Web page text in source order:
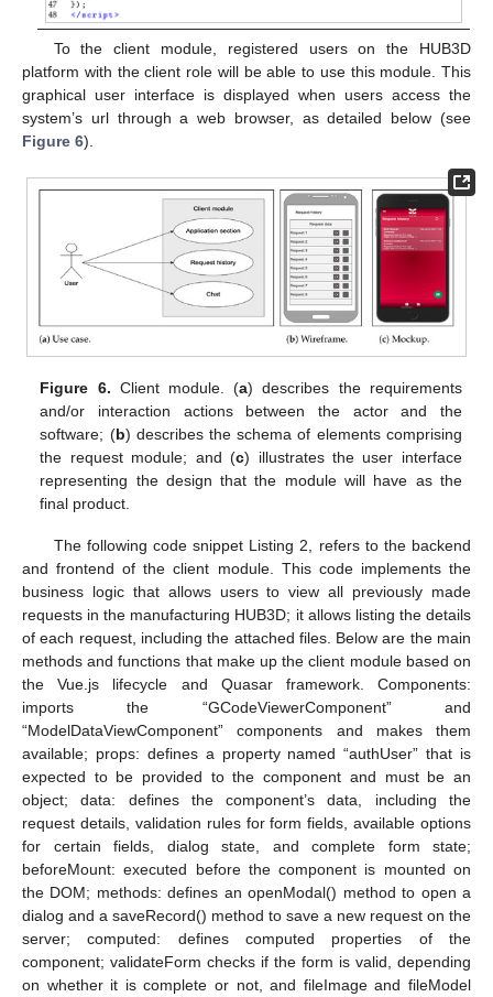
To the client module, registered users on the HUB3D
platform with the client role will be able to use this module. This
graphical user interface is displayed when users access the
system’s url through a web browser, as detailed below (see
Figure 6).
Figure 6. Client module. (a) describes the requirements
and/or interaction actions between the actor and the
software; (b) describes the schema of elements comprising
the request module; and (c) illustrates the user interface
representing the design that the module will have as the
final product.
The following code snippet Listing 2, refers to the backend
and frontend of the client module. This code implements the
business logic that allows users to view all previously made
requests in the manufacturing HUB3D; it allows listing the details
of each request, including the attached files. Below are the main
methods and functions that make up the client module based on
the Vue.js lifecycle and Quasar framework. Components:
imports the “GCodeViewerComponent” and
“ModelDataViewComponent” components and makes them
available; props: defines a property named “authUser” that is
expected to be provided to the component and must be an
object; data: defines the component’s data, including the
request details, validation rules for form fields, available options
for certain fields, dialog state, and complete form state;
beforeMount: executed before the component is mounted on
the DOM; methods: defines an openModal() method to open a
dialog and a saveRecord() method to save a new request on the
server; computed: defines computed properties of the
component; validateForm checks if the form is valid, depending
on whether it is complete or not, and fileImage and fileModel